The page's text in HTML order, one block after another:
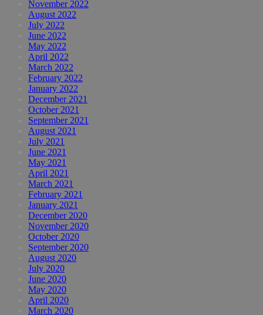
November 2022
August 2022
July 2022
June 2022
May 2022
April 2022
March 2022
February 2022
January 2022
December 2021
October 2021
September 2021
August 2021
July 2021
June 2021
May 2021
April 2021
March 2021
February 2021
January 2021
December 2020
November 2020
October 2020
September 2020
August 2020
July 2020
June 2020
May 2020
April 2020
March 2020